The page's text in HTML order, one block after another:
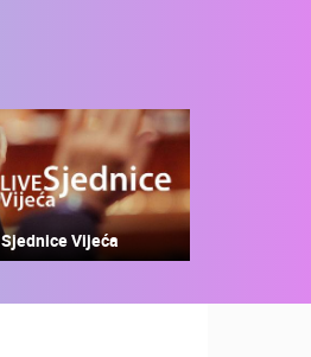
Sjednice Vijeća